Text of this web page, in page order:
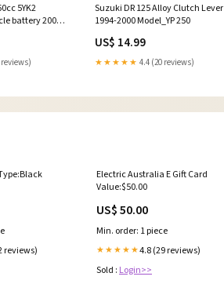
5YK2
battery 2007
reviews)
Suzuki DR 125 Alloy Clutch Lever
1994-2000 Model_YP 250
US$ 14.99
★★★★★ 4.4 (20 reviews)
reviews)
Electric Australia E Gift Card
Value:$50.00
US$ 50.00
Min. order: 1 piece
★★★★★4.8 (29 reviews)
Sold : Login>>